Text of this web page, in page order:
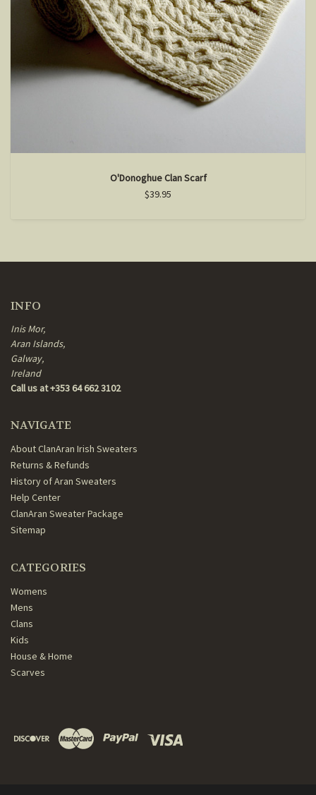
O'Donoghue Clan Scarf
$39.95
INFO
Inis Mor,
Aran Islands,
Galway,
Ireland
Call us at +353 64 662 3102
NAVIGATE
About ClanAran Irish Sweaters
Returns & Refunds
History of Aran Sweaters
Help Center
ClanAran Sweater Package
Sitemap
CATEGORIES
Womens
Mens
Clans
Kids
House & Home
Scarves